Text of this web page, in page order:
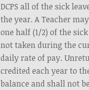
DCPS all of the sick
the year. A Teacher
one half (1/2) of the
not taken during the
daily rate of pay.
credited each year to
balance and shall not